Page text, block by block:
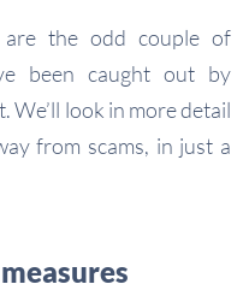
the odd couple of
been caught out by
look in more detail
from scams, in just a